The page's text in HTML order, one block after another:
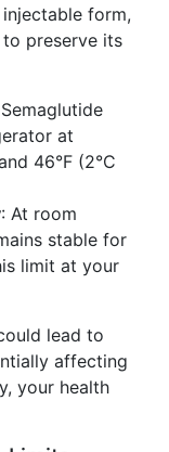
form,
preserve its
at
46°F (2°C
: At room
stable for
limit at your
lead to
affecting
your health